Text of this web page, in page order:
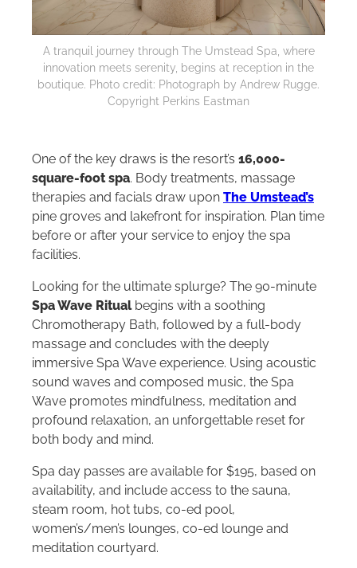
A tranquil journey through The Umstead Spa, where
innovation meets serenity, begins at reception in the
boutique. Photo credit: Photograph by Andrew Rugge.
Copyright Perkins Eastman
One of the key draws is the resort’s 16,000-
square-foot spa. Body treatments, massage
therapies and facials draw upon The Umstead’s
pine groves and lakefront for inspiration. Plan time
before or after your service to enjoy the spa
facilities.
Looking for the ultimate splurge? The 90-minute
Spa Wave Ritualbegins with a soothing
Chromotherapy Bath, followed by a full-body
massage and concludes with the deeply
immersive Spa Wave experience. Using acoustic
sound waves and composed music, the Spa
Wave promotes mindfulness, meditation and
profound relaxation, an unforgettable reset for
both body and mind.
Spa day passes are available for $195, based on
availability, and include access to the sauna,
steam room, hot tubs, co-ed pool,
women’s/men’s lounges, co-ed lounge and
meditation courtyard.